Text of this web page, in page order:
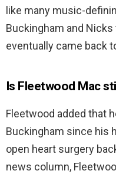
like many music-
Buckingham and
eventually came back
Is Fleetwood Mac
Fleetwood added that
Buckingham since his
open heart surgery
news column,